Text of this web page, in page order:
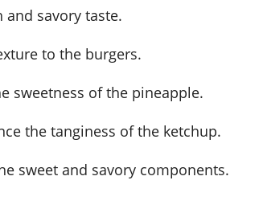
savory taste.
to the burgers.
sweetness of the pineapple.
the tanginess of the ketchup.
sweet and savory components.